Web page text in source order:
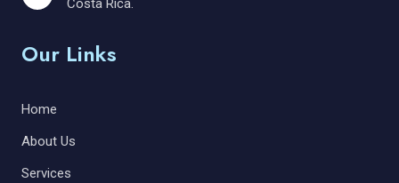
Costa Rica.
Our Links
Home
About Us
Services